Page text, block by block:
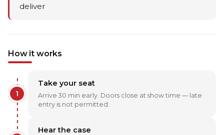
deliver
How it works
1
Take your seat
Arrive 30 min early. Doors close at show time — late
entry is not permitted.
Hear the case